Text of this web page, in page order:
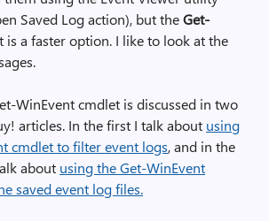
Saved Log action), but theGet-
a faster option. I like to look at the
WinEvent cmdlet is discussed in two
articles. In the first I talk about using
cmdlet to filter event logs, and in the
about using the Get-WinEvent
saved event log files.